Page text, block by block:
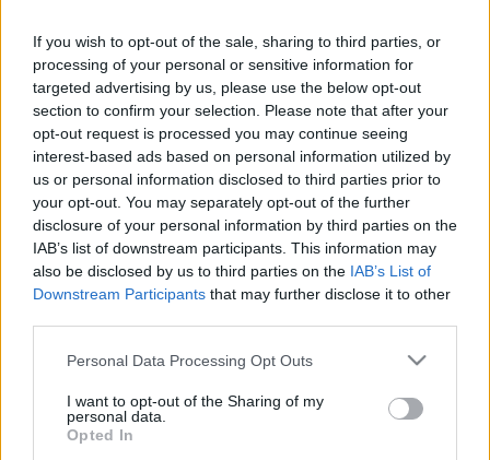
If you wish to opt-out of the sale, sharing to third parties, or
processing of your personal or sensitive information for
targeted advertising by us, please use the below opt-out
section to confirm your selection. Please note that after your
opt-out request is processed you may continue seeing
interest-based ads based on personal information utilized by
us or personal information disclosed to third parties prior to
your opt-out. You may separately opt-out of the further
disclosure of your personal information by third parties on the
IAB’s list of downstream participants. This information may
also be disclosed by us to third parties on the IAB’s List of
Downstream Participants that may further disclose it to other
Please note that this website/app uses one or more Google
not limited to your visit or usage behaviour. You may click to
grant or deny consent to Google and its third-party tags to
use your data for below specified purposes in below Google
Personal Data Processing Opt Outs
I want to opt-out of the Sharing of my
personal data.
Opted In
SC FANTASY
SC MYPAGES
SC YOUTUBE
SC STORE
TIETOJA MEISTÄ
KÄYTTÖEHDOT JA YKSITYISYYSASETUKSET
YKSITYISYYSASETUKSET
MAINONTA PROXCSKIING.COM
PLAY MYPAGES STORE RANKING FANTASY